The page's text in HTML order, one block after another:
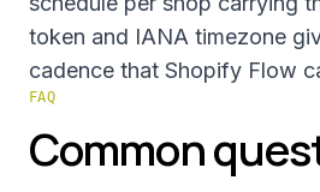
token and IANA timezone
cadence that Shopify Flow
FAQ
Common